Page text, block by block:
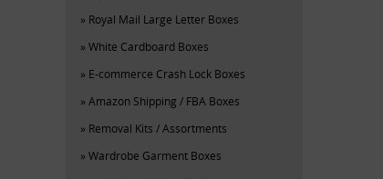
Royal Mail Large Letter Boxes
White Cardboard Boxes
E-commerce Crash Lock Boxes
Amazon Shipping / FBA Boxes
Removal Kits / Assortments
Wardrobe Garment Boxes